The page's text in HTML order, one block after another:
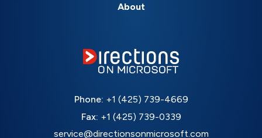
About
Phone: +1 (425) 739-4669
Fax: +1 (425) 739-0339
service@directionsonmicrosoft.com